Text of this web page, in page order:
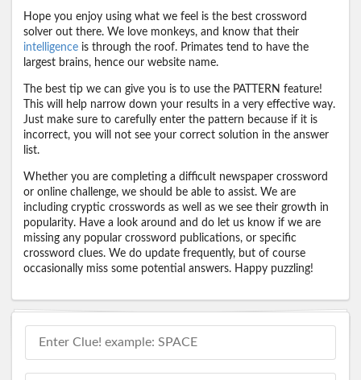
Hope you enjoy using what we feel is the best crossword
solver out there. We love monkeys, and know that their
intelligence is through the roof. Primates tend to have the
largest brains, hence our website name.
The best tip we can give you is to use the PATTERN feature!
This will help narrow down your results in a very effective way.
Just make sure to carefully enter the pattern because if it is
incorrect, you will not see your correct solution in the answer
list.
Whether you are completing a difficult newspaper crossword
or online challenge, we should be able to assist. We are
including cryptic crosswords as well as we see their growth in
popularity. Have a look around and do let us know if we are
missing any popular crossword publications, or specific
crossword clues. We do update frequently, but of course
occasionally miss some potential answers. Happy puzzling!